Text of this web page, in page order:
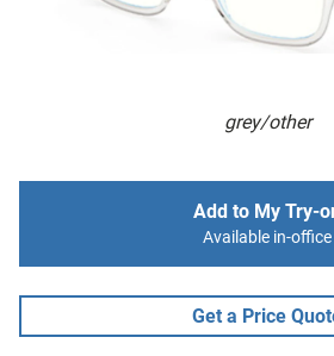
grey/other
Add to My Try-
Available in-office
Get a Price